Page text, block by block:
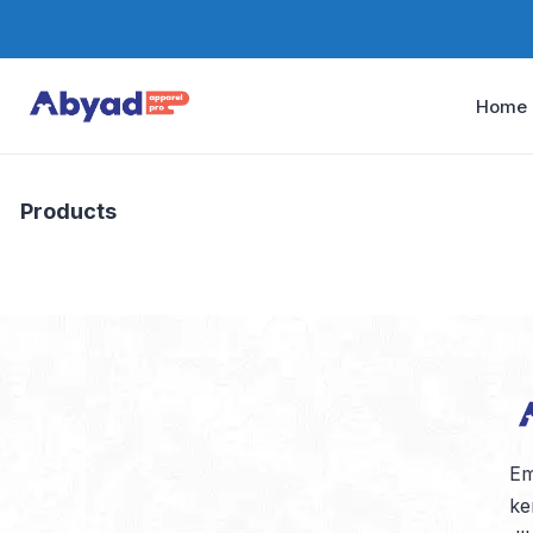
Home
Products